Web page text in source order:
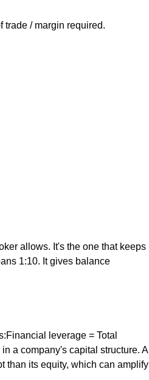
trade / margin required.
allows. It's the one that keeps
1:10. It gives balance
leverage = Total
a company's capital structure. A
than its equity, which can amplify